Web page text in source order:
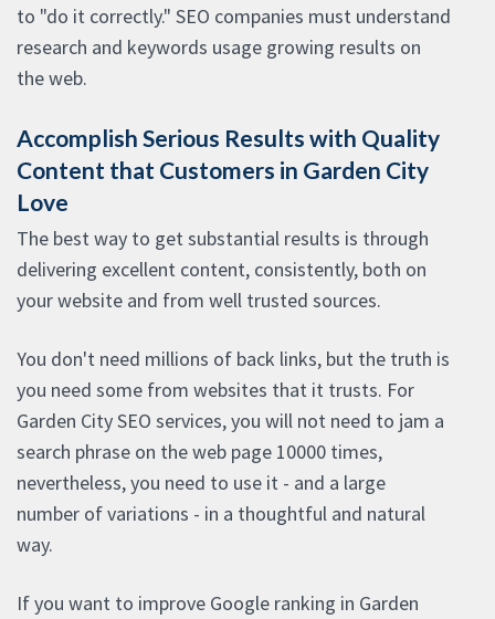
to "do it correctly." SEO companies must understand
research and keywords usage growing results on
the web.
Accomplish Serious Results with Quality
Content that Customers in Garden City
Love
The best way to get substantial results is through
delivering excellent content, consistently, both on
your website and from well trusted sources.
You don't need millions of back links, but the truth is
you need some from websites that it trusts. For
Garden City SEO services, you will not need to jam a
search phrase on the web page 10000 times,
nevertheless, you need to use it - and a large
number of variations - in a thoughtful and natural
way.
If you want to improve Google ranking in Garden